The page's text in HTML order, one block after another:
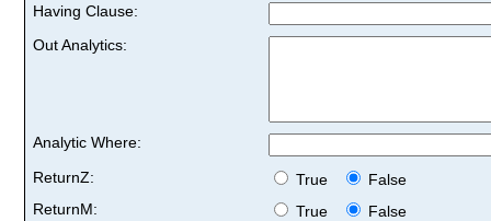
Having Clause:
Out Analytics:
Analytic Where:
ReturnZ:
True
False
ReturnM:
True
False